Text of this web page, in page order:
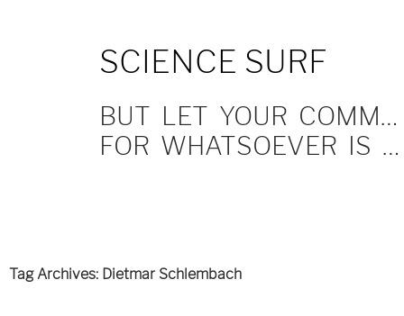
SCIENCE SURF
BUT LET YOUR COMMUNICATION BE YEA, YEA; NAY, NAY.
FOR WHATSOEVER IS MORE THAN THESE COMETH OF EVIL.
Tag Archives: Dietmar Schlembach